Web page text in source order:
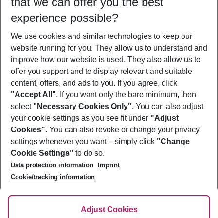
Who will travel
2 adults No children
Show more filter
Footer
Footer navigation
About Us
Best Price Guarantee
Change Cookie Settings
Cookie Policy
Facts
Service & Help
Accessible Travel
Check-in
Follow Us
experience possible?
We use cookies and similar technologies to keep our
website running for you. They allow us to understand and
improve how our website is used. They also allow us to
offer you support and to display relevant and suitable
content, offers, and ads to you. If you agree, click
"Accept All". If you want only the bare minimum, then
select "Necessary Cookies Only". You can also adjust
your cookie settings as you see fit under "Adjust
Cookies". You can also revoke or change your privacy
settings whenever you want – simply click "Change
Cookie Settings" to do so.
Data protection information
Imprint
Cookie/tracking information
Adjust Cookies